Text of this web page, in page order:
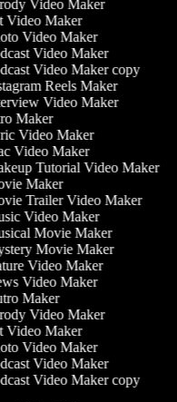
Video Maker
Video Maker
Video Maker
Video Maker
Video Maker copy
Reels Maker
Video Maker
Maker
Video Maker
Video Maker
Tutorial Video Maker
Maker
Trailer Video Maker
Video Maker
Movie Maker
Movie Maker
Video Maker
Video Maker
Maker
Video Maker
Video Maker
Video Maker
Video Maker
Video Maker copy